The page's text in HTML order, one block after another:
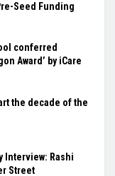
Seed Funding
conferred
Award’ by iCare
the decade of the
Interview: Rashi
Street